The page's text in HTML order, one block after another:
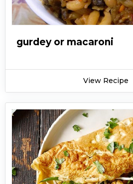
gurdey or macaroni
View Recipe